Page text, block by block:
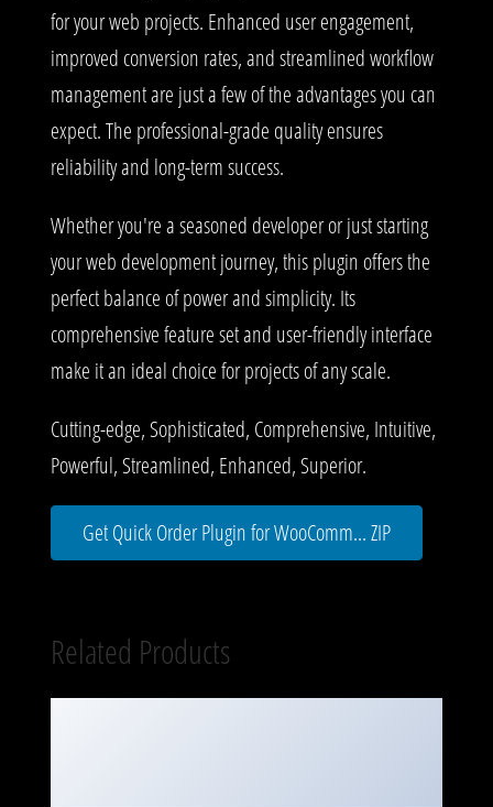
for your web projects. Enhanced user engagement,
improved conversion rates, and streamlined workflow
management are just a few of the advantages you can
expect. The professional-grade quality ensures
reliability and long-term success.
Whether you're a seasoned developer or just starting
your web development journey, this plugin offers the
perfect balance of power and simplicity. Its
comprehensive feature set and user-friendly interface
make it an ideal choice for projects of any scale.
Cutting-edge, Sophisticated, Comprehensive, Intuitive,
Powerful, Streamlined, Enhanced, Superior.
Get Quick Order Plugin for WooComm... ZIP
Related Products